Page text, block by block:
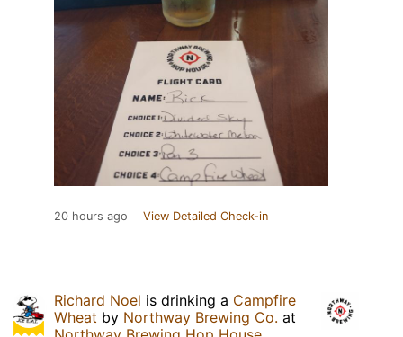
20 hours ago View Detailed Check-in
Richard Noel is drinking a Campfire
Wheat by Northway Brewing Co. at